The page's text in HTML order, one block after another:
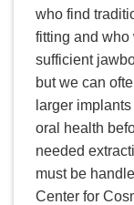
who find
fitting and who
sufficient
but we can
larger
oral health
needed
must be
Center for